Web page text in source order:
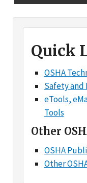
Quick
OSHA
Safety and
eTools,
Tools
Other
OSHA
Other